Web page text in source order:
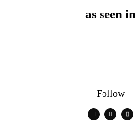
as seen in
Follow